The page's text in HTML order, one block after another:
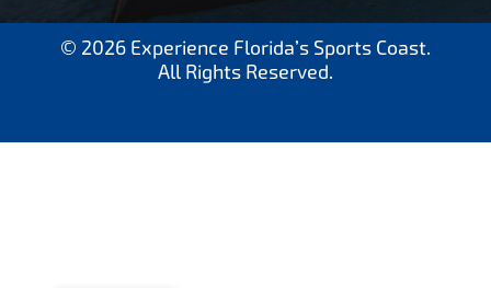
© 2026 Experience Florida’s Sports Coast.
All Rights Reserved.